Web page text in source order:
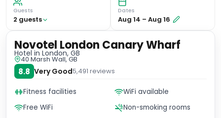
Guests
2 guests
Dates
Aug 14 – Aug 16
Novotel London Canary Wharf
Hotel in London, GB
40 Marsh Wall, GB
8.8 Very Good5,491 reviews
Fitness facilities
WiFi available
Free WiFi
Non-smoking rooms